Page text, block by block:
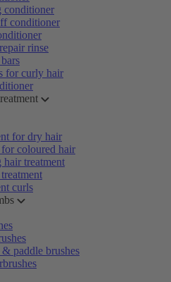
conditioner
conditioner
rinse
for curly hair
for dry hair
coloured hair
treatment
curls
& paddle brushes